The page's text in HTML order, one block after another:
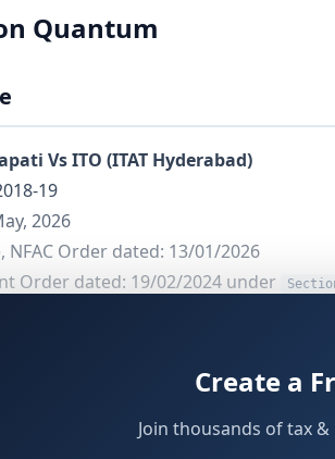
Quantum
Vs ITO (ITAT Hyderabad)
19
2026
NFAC Order dated: 13/01/2026
Order dated: 19/02/2024 under
Income Tax Appellate
Create a
Join thousands of tax